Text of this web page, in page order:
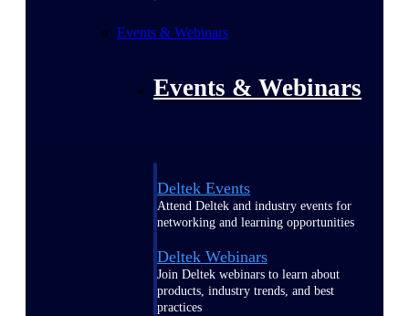
Events & Webinars
Events & Webinars
Deltek Events
Attend Deltek and industry events for
networking and learning opportunities
Deltek Webinars
Join Deltek webinars to learn about
products, industry trends, and best
practices